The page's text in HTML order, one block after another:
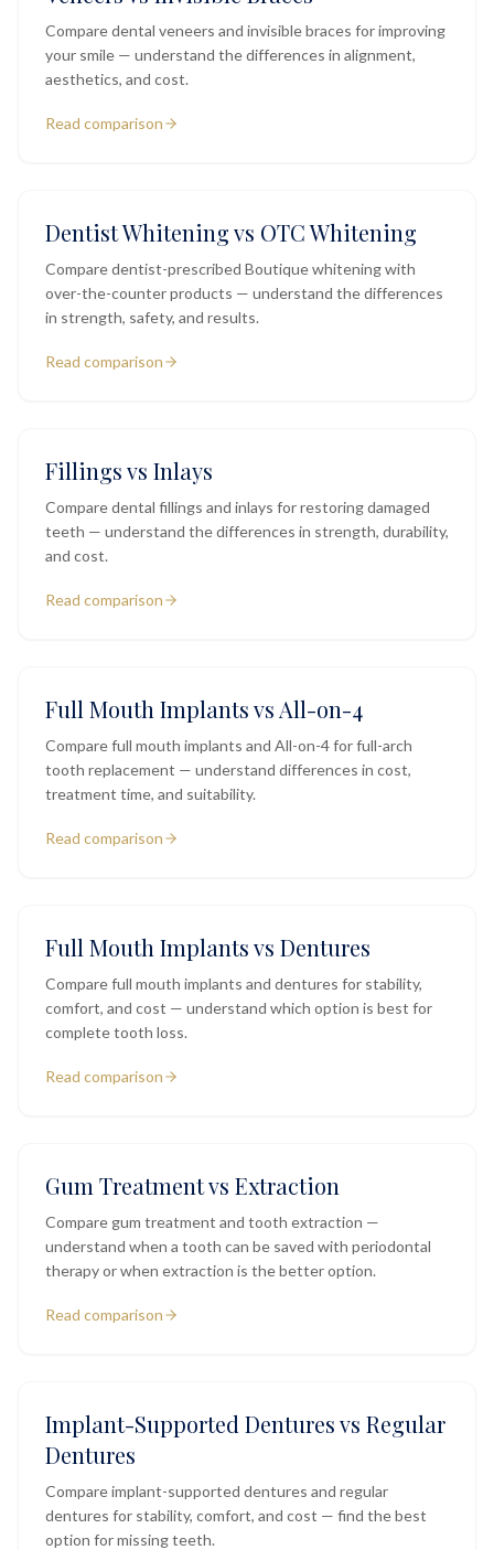
Compare dental veneers and invisible braces for improving
your smile — understand the differences in alignment,
aesthetics, and cost.
Read comparison
Dentist Whitening vs OTC Whitening
Compare dentist-prescribed Boutique whitening with
over-the-counter products — understand the differences
in strength, safety, and results.
Read comparison
Fillings vs Inlays
Compare dental fillings and inlays for restoring damaged
teeth — understand the differences in strength, durability,
and cost.
Read comparison
Full Mouth Implants vs All-on-4
Compare full mouth implants and All-on-4 for full-arch
tooth replacement — understand differences in cost,
treatment time, and suitability.
Read comparison
Full Mouth Implants vs Dentures
Compare full mouth implants and dentures for stability,
comfort, and cost — understand which option is best for
complete tooth loss.
Read comparison
Gum Treatment vs Extraction
Compare gum treatment and tooth extraction —
understand when a tooth can be saved with periodontal
therapy or when extraction is the better option.
Read comparison
Implant-Supported Dentures vs Regular
Dentures
Compare implant-supported dentures and regular
dentures for stability, comfort, and cost — find the best
option for missing teeth.